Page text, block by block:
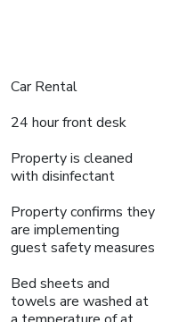
Car Rental
24 hour front desk
Property is cleaned
with disinfectant
Property confirms they
are implementing
guest safety measures
Bed sheets and
towels are washed at